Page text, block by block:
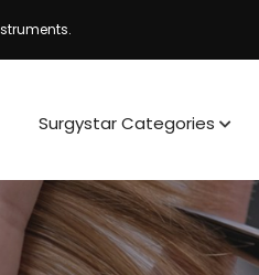
Surgystar Categories